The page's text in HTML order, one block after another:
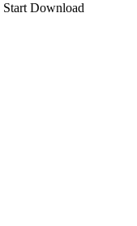
Start Download